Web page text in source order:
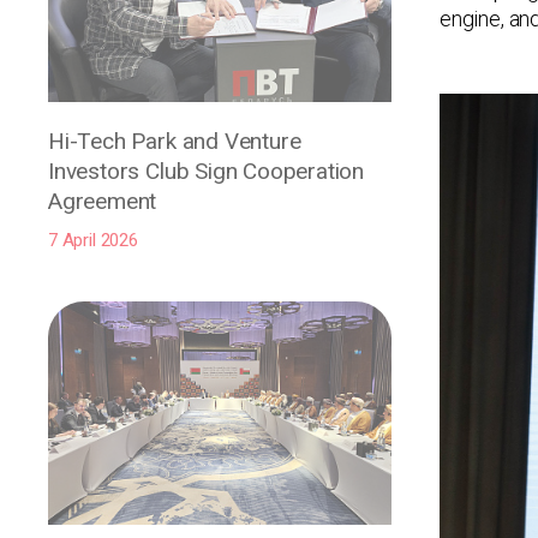
Hi-Tech Park and Venture
Investors Club Sign Cooperation
Agreement
7 April 2026
engine,